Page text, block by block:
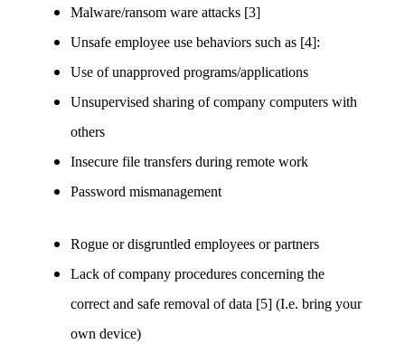
Malware/ransom ware attacks [3]
Unsafe employee use behaviors such as [4]:
Use of unapproved programs/applications
Unsupervised sharing of company computers with
others
Insecure file transfers during remote work
Password mismanagement
Rogue or disgruntled employees or partners
Lack of company procedures concerning the
correct and safe removal of data [5] (I.e. bring your
own device)